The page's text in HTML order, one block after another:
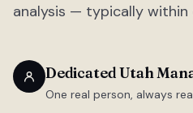
analysis — typically within
Dedicated Utah
One real person, always